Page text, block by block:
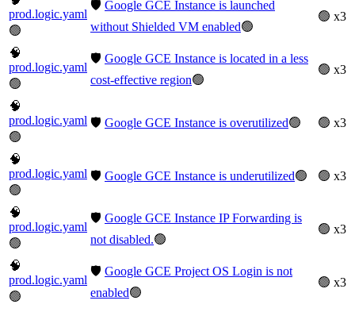
prod.logic.yaml
🟢
🛡️ Google GCE Instance is launched
without Shielded VM enabled🟢
🟢 x3
🧠
prod.logic.yaml
🟢
🛡️ Google GCE Instance is located in a less
cost-effective region🟢
🟢 x3
🧠
prod.logic.yaml
🟢
🛡️ Google GCE Instance is overutilized🟢 🟢 x3
🧠
prod.logic.yaml
🟢
🛡️ Google GCE Instance is underutilized🟢 🟢 x3
🧠
prod.logic.yaml
🟢
🛡️ Google GCE Instance IP Forwarding is
not disabled.🟢
🟢 x3
🧠
prod.logic.yaml
🟢
🛡️ Google GCE Project OS Login is not
enabled🟢
🟢 x3